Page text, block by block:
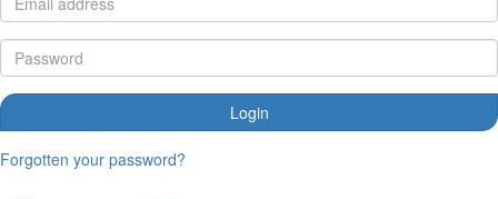
Login
Forgotten your password?